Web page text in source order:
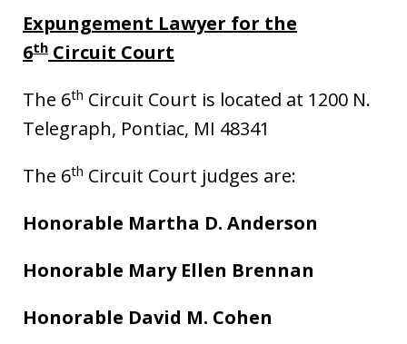
Expungement Lawyer for the
6th Circuit Court
The 6th Circuit Court is located at 1200 N.
Telegraph, Pontiac, MI 48341
The 6th Circuit Court judges are:
Honorable Martha D. Anderson
Honorable Mary Ellen Brennan
Honorable David M. Cohen